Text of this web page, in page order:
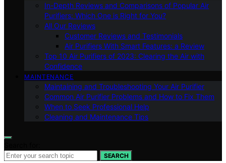
In-Depth Reviews and Comparisons of Popular Air
Purifiers: Which One is Right for You?
All Our Reviews
Customer Reviews and Testimonials
Air Purifiers With Smart Features: a Review
Top 10 Air Purifiers of 2023: Clearing the Air with
Confidence
MAINTENANCE
Maintaining and Troubleshooting Your Air Purifier
Common Air Purifier Problems and How to Fix Them
When to Seek Professional Help
Cleaning and Maintenance Tips
SEARCH